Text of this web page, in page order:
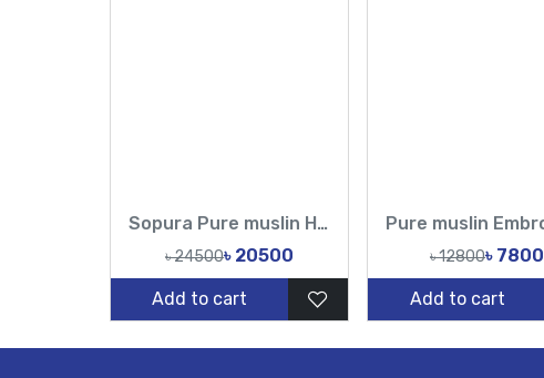
Sopura Pure muslin Hand Work Sequence Peral Stone Cut Dana Chumki Work All Over Design Sarees-Tasnim Fashion
৳ 24500৳ 20500
Add to cart
৳ 12800৳ 7800
Add to cart